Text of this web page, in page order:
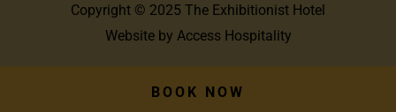
BOOK NOW
Copyright © 2025 The Exhibitionist Hotel
Website by Access Hospitality(Opens